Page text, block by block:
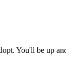
You'll be up